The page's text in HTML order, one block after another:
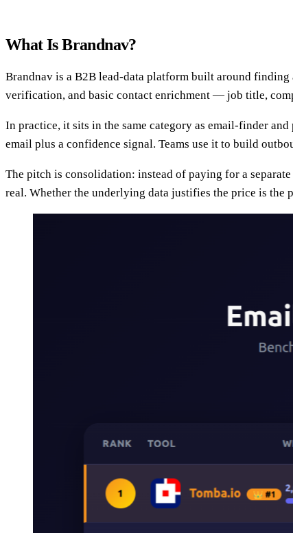
What Is Brandnav?
Brandnav is a B2B lead-data platform built around
verification, and basic contact enrichment — job title,
In practice, it sits in the same category as email-finder
email plus a confidence signal. Teams use it to build
The pitch is consolidation: instead of paying for a separate
real. Whether the underlying data justifies the price is